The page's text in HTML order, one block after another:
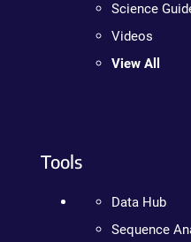
Science
Videos
View All
Tools
Data Hub
Sequence